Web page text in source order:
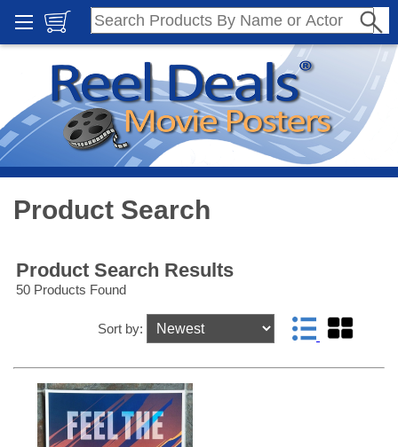
Product Search
Product Search Results
50 Products Found
Sort by: